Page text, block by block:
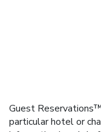
Guest
particular hotel or